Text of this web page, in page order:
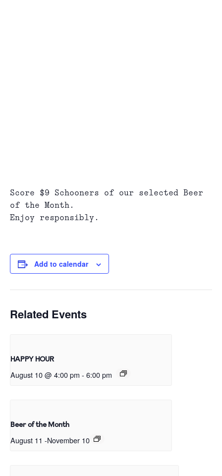
Score $9 Schooners of our selected Beer
of the Month.
Enjoy responsibly.
Add to calendar
Related Events
HAPPY HOUR
August 10 @ 4:00 pm - 6:00 pm
Beer of the Month
August 11 -November 10